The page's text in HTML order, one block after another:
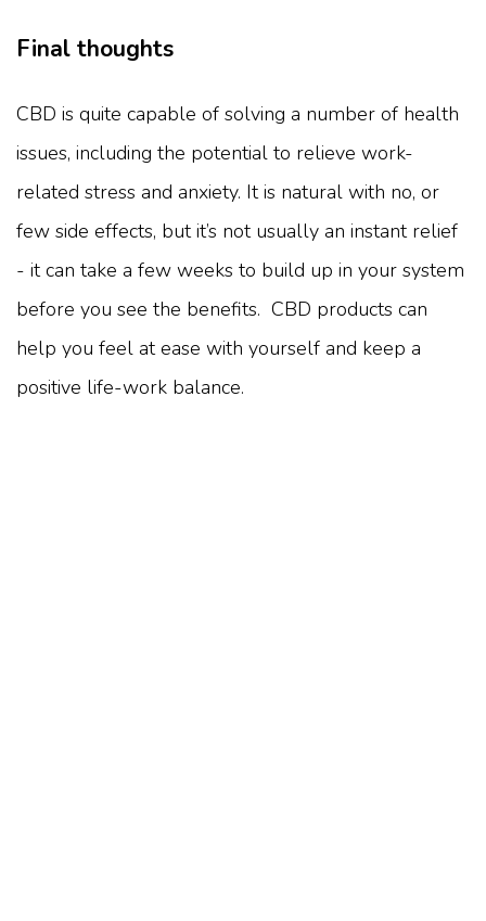
Final thoughts
CBD is quite capable of solving a number of health
issues, including the potential to relieve work-
related stress and anxiety. It is natural with no, or
few side effects, but it’s not usually an instant relief
- it can take a few weeks to build up in your system
before you see the benefits. CBD products can
help you feel at ease with yourself and keep a
positive life-work balance.